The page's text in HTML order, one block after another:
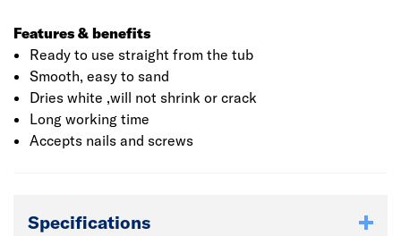
Features & benefits
Ready to use straight from the tub
Smooth, easy to sand
Dries white ,will not shrink or crack
Long working time
Accepts nails and screws
Specifications